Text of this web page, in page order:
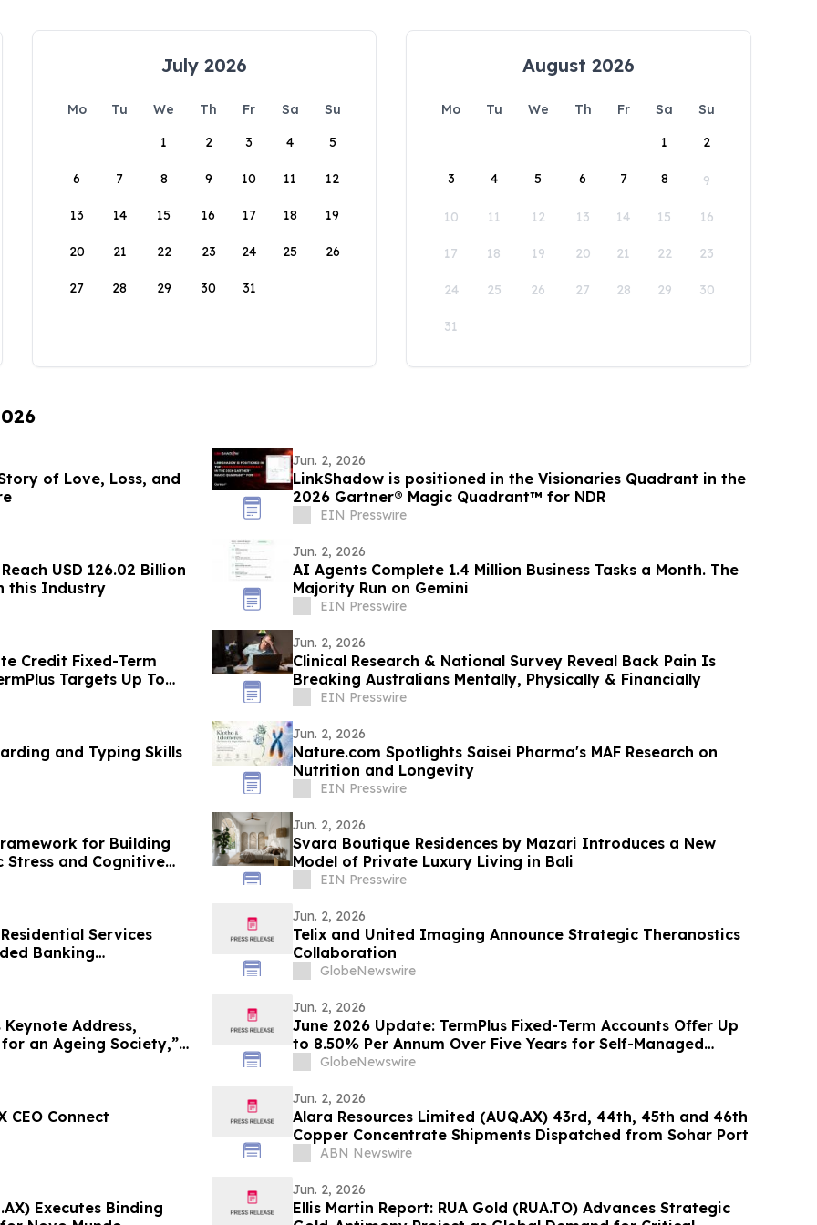
July 2026
Mo Tu We Th Fr Sa
Su
1
2 3 4 5
6 7 8 9 10 11 12
13 14 15 16 17 18 19
20 21 22 23 24 25 26
27 28 29 30 31
August 2026
Mo Tu We Th Fr Sa
Su
1
2
3 4 5 6 7 8 9
10 11 12 13 14 15 16
17 18 19 20 21 22 23
24 25 26 27 28 29 30
31
of Love, Loss, and
Jun. 2, 2026
LinkShadow is positioned in the Visionaries Quadrant in the
2026 Gartner® Magic Quadrant™ for NDR
EIN Presswire
USD 126.02 Billion
this Industry
Jun. 2, 2026
AI Agents Complete 1.4 Million Business Tasks a Month. The
Majority Run on Gemini
EIN Presswire
Credit Fixed-Term
Targets Up To
Jun. 2, 2026
Clinical Research & National Survey Reveal Back Pain Is
Breaking Australians Mentally, Physically & Financially
EIN Presswire
and Typing Skills
Jun. 2, 2026
Nature.com Spotlights Saisei Pharma's MAF Research on
Nutrition and Longevity
EIN Presswire
for Building
Stress and Cognitive
Jun. 2, 2026
Svara Boutique Residences by Mazari Introduces a New
Model of Private Luxury Living in Bali
EIN Presswire
Services
Banking
Jun. 2, 2026
Telix and United Imaging Announce Strategic Theranostics
Collaboration
GlobeNewswire
Keynote Address,
an Ageing Society,”
Jun. 2, 2026
June 2026 Update: TermPlus Fixed-Term Accounts Offer Up
to 8.50% Per Annum Over Five Years for Self-Managed
Super Fund Trustees, SMSF Investors and Australian Retirees
GlobeNewswire
CEO Connect
Jun. 2, 2026
Alara Resources Limited (AUQ.AX) 43rd, 44th, 45th and 46th
Copper Concentrate Shipments Dispatched from Sohar Port
ABN Newswire
Executes Binding
Jun. 2, 2026
Ellis Martin Report: RUA Gold (RUA.TO) Advances Strategic